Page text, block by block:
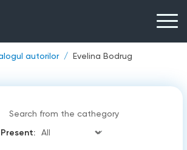
autorilor Evelina Bodrug
Search from the cathegory
Present: